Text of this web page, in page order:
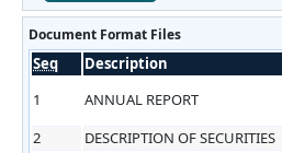
Document Format Files
Seq Description
1
ANNUAL REPORT
2 DESCRIPTION OF SECURITIES